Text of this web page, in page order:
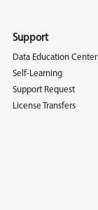
Support
Data Education Center
Self-Learning
Support Request
License Transfers